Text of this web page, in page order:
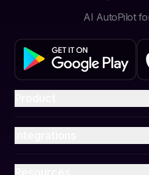
AI AutoPilot